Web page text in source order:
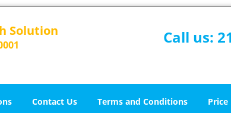
Solution Call us:
Contact Us Terms and Conditions Price